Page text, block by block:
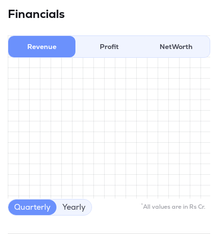
Financials
Revenue Profit NetWorth
*All values are in Rs Cr.
Quarterly Yearly